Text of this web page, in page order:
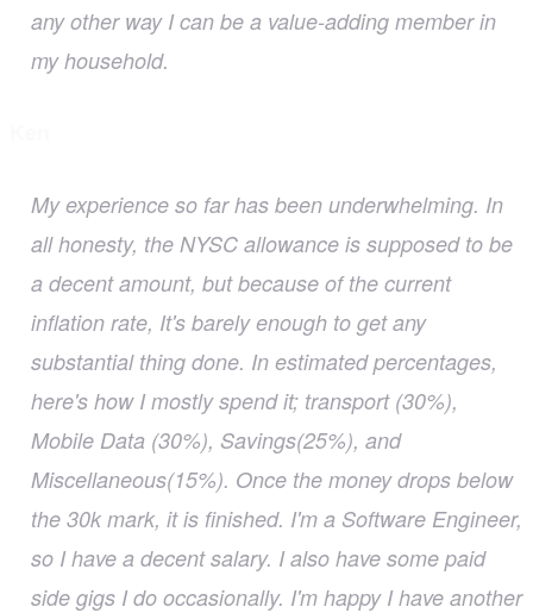
any other way I can be a value-adding member in
my household.
My experience so far has been underwhelming. In
all honesty, the NYSC allowance is supposed to be
a decent amount, but because of the current
inflation rate, It's barely enough to get any
substantial thing done. In estimated percentages,
here's how I mostly spend it; transport (30%),
Mobile Data (30%), Savings(25%), and
Miscellaneous(15%). Once the money drops below
the 30k mark, it is finished. I'm a Software Engineer,
so I have a decent salary. I also have some paid
side gigs I do occasionally. I'm happy I have another